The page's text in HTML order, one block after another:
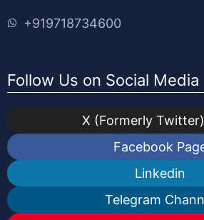
+919718734600
Follow Us on Social Media
X (Formerly
Facebook
Linkedin
Telegram